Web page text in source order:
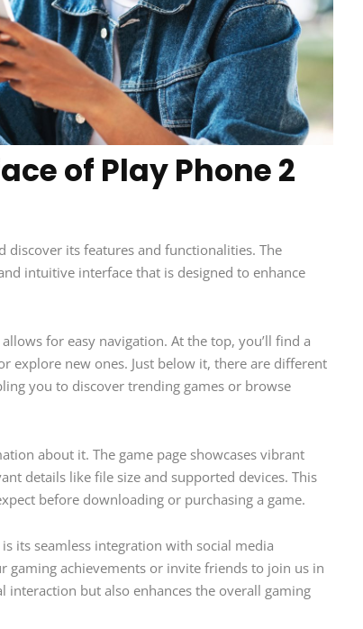
of Play Phone 2
discover its features and functionalities. The
intuitive interface that is designed to enhance
for easy navigation. At the top, you’ll find a
explore new ones. Just below it, there are different
you to discover trending games or browse
about it. The game page showcases vibrant
details like file size and supported devices. This
before downloading or purchasing a game.
its seamless integration with social media
gaming achievements or invite friends to join us in
but also enhances the overall gaming